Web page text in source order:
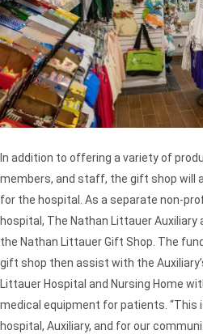
In addition to offering a variety of
members, and staff, the gift shop will
for the hospital. As a separate non-
hospital, The Nathan Littauer
the Nathan Littauer Gift Shop. The
gift shop then assist with the
Littauer Hospital and Nursing Home
medical equipment for patients. “This
hospital, Auxiliary, and for our